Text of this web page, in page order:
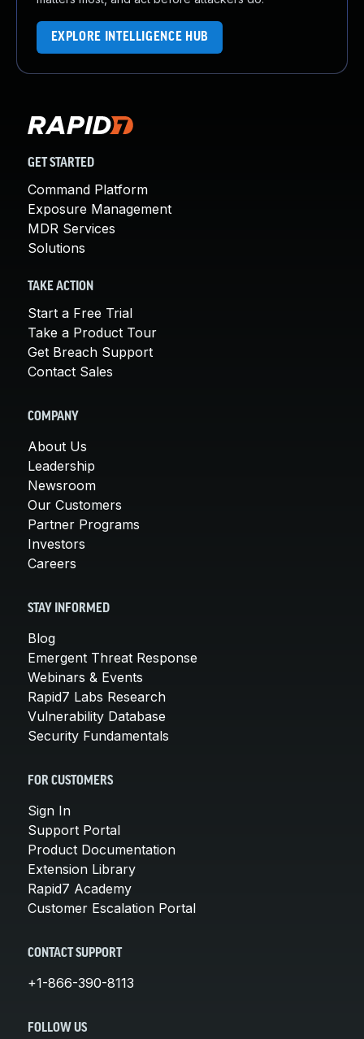
EXPLORE INTELLIGENCE HUB
GET STARTED
Command Platform
Exposure Management
MDR Services
Solutions
TAKE ACTION
Start a Free Trial
Take a Product Tour
Get Breach Support
Contact Sales
COMPANY
About Us
Leadership
Newsroom
Our Customers
Partner Programs
Investors
Careers
STAY INFORMED
Blog
Emergent Threat Response
Webinars & Events
Rapid7 Labs Research
Vulnerability Database
Security Fundamentals
FOR CUSTOMERS
Sign In
Support Portal
Product Documentation
Extension Library
Rapid7 Academy
Customer Escalation Portal
CONTACT SUPPORT
+1-866-390-8113
FOLLOW US